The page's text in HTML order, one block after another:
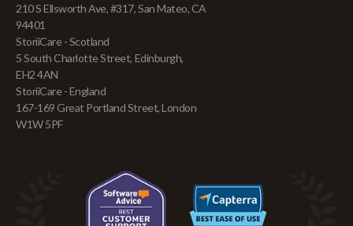
210 S Ellsworth Ave, #317, San Mateo, CA
94401
StoriiCare - Scotland
5 South Charlotte Street, Edinburgh,
EH2 4AN
StoriiCare - England
167-169 Great Portland Street, London
W1W 5PF